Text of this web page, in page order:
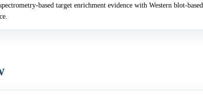
based target enrichment evidence with Western blot-based